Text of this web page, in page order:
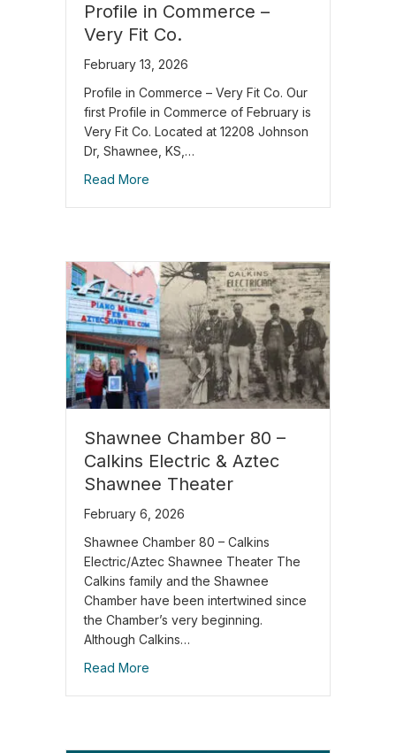
Profile in Commerce –
Very Fit Co.
February 13, 2026
Profile in Commerce – Very Fit Co. Our
first Profile in Commerce of February is
Very Fit Co. Located at 12208 Johnson
Dr, Shawnee, KS,…
Read More
Shawnee Chamber 80 –
Calkins Electric & Aztec
Shawnee Theater
February 6, 2026
Shawnee Chamber 80 – Calkins
Electric/Aztec Shawnee Theater The
Calkins family and the Shawnee
Chamber have been intertwined since
the Chamber’s very beginning.
Although Calkins…
Read More